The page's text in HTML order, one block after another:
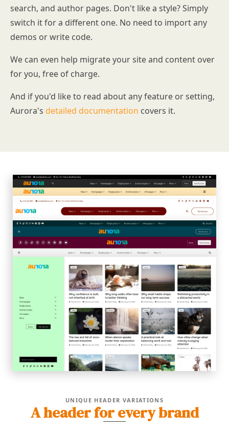
search, and author pages. Don't like a style? Simply
switch it for a different one. No need to import any
demos or write code.
We can even help migrate your site and content over
for you, free of charge.
And if you'd like to read about any feature or setting,
Aurora's detailed documentation covers it.
UNIQUE HEADER VARIATIONS
A header for every brand